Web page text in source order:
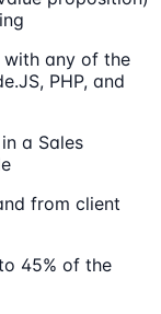
with any of the
PHP, and
a Sales
from client
45% of the